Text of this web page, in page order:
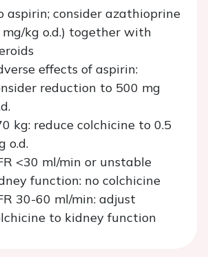
aspirin; consider azathioprine
mg/kg o.d.) together with
effects of aspirin:
reduction to 500 mg
kg: reduce colchicine to 0.5
o.d.
<30 ml/min or unstable
function: no colchicine
30-60 ml/min: adjust
to kidney function